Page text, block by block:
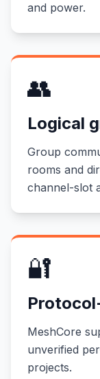
and power.
👥
Logical
Group
rooms and
channel-slot
🔐
MeshCore
unverified
projects.